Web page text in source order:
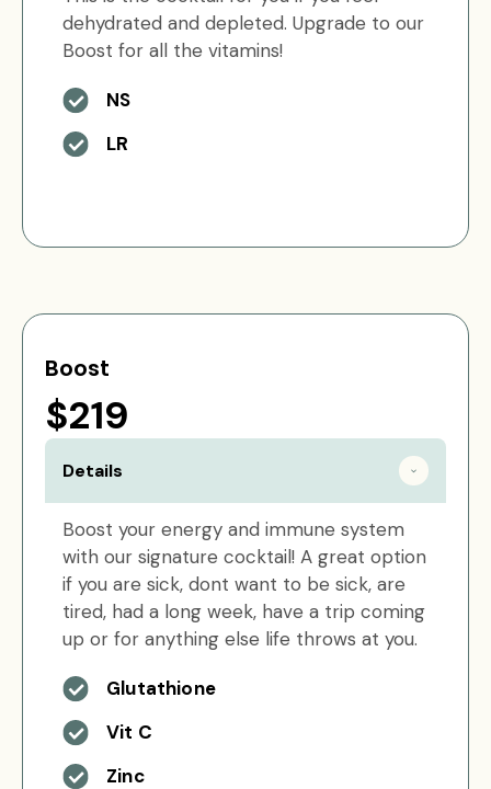
dehydrated and depleted. Upgrade to our
Boost for all the vitamins!
NS
LR
Boost
$219
Details
Boost your energy and immune system
with our signature cocktail! A great option
if you are sick, dont want to be sick, are
tired, had a long week, have a trip coming
up or for anything else life throws at you.
Glutathione
Vit C
Zinc